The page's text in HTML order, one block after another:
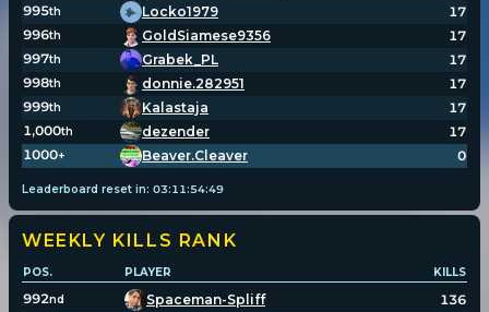
995th Locko1979
17
996th GoldSiamese9356
17
997th Grabek_PL
17
998th donnie.282951
17
999th Kalastaja
17
1,000th dezender
17
1000+ Beaver.Cleaver 0
Leaderboard reset in: 03:11 :54:49
WEEKLY KILLS RANK
POS. PLAYER KILLS
992nd Spaceman-Spliff
136